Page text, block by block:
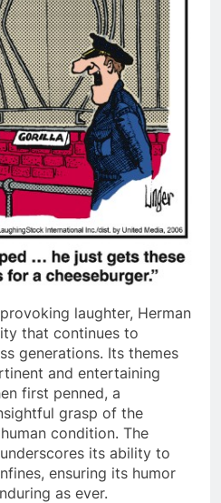
laughter, Herman
that continues to
generations. Its themes
and entertaining
first penned, a
grasp of the
condition. The
its ability to
ensuring its humor
as ever.